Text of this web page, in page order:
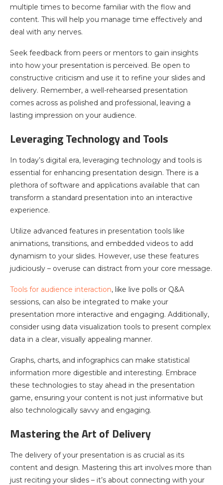
multiple times to become familiar with the flow and
content. This will help you manage time effectively and
deal with any nerves.
Seek feedback from peers or mentors to gain insights
into how your presentation is perceived. Be open to
constructive criticism and use it to refine your slides and
delivery. Remember, a well-rehearsed presentation
comes across as polished and professional, leaving a
lasting impression on your audience.
Leveraging Technology and Tools
In today’s digital era, leveraging technology and tools is
essential for enhancing presentation design. There is a
plethora of software and applications available that can
transform a standard presentation into an interactive
experience.
Utilize advanced features in presentation tools like
animations, transitions, and embedded videos to add
dynamism to your slides. However, use these features
judiciously – overuse can distract from your core message.
Tools for audience interaction, like live polls or Q&A
sessions, can also be integrated to make your
presentation more interactive and engaging. Additionally,
consider using data visualization tools to present complex
data in a clear, visually appealing manner.
Graphs, charts, and infographics can make statistical
information more digestible and interesting. Embrace
these technologies to stay ahead in the presentation
game, ensuring your content is not just informative but
also technologically savvy and engaging.
Mastering the Art of Delivery
The delivery of your presentation is as crucial as its
content and design. Mastering this art involves more than
just reciting your slides – it’s about connecting with your